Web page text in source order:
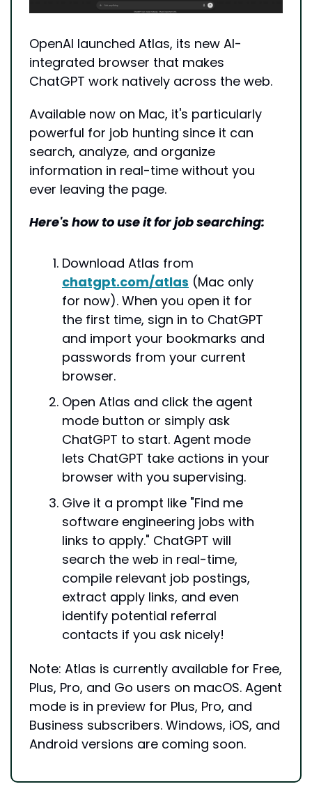
OpenAI launched Atlas, its new AI-
integrated browser that makes
ChatGPT work natively across the web.
Available now on Mac, it's particularly
powerful for job hunting since it can
search, analyze, and organize
information in real-time without you
ever leaving the page.
Here's how to use it for job searching:
chatgpt.com/atlas (Mac only
for now). When you open it for
the first time, sign in to ChatGPT
and import your bookmarks and
passwords from your current
browser.
Open Atlas and click the agent
mode button or simply ask
ChatGPT to start. Agent mode
lets ChatGPT take actions in your
browser with you supervising.
Give it a prompt like "Find me
software engineering jobs with
links to apply." ChatGPT will
search the web in real-time,
compile relevant job postings,
extract apply links, and even
identify potential referral
contacts if you ask nicely!
Note: Atlas is currently available for Free,
Plus, Pro, and Go users on macOS. Agent
mode is in preview for Plus, Pro, and
Business subscribers. Windows, iOS, and
Android versions are coming soon.